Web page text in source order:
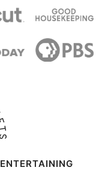
ENTERTAINING